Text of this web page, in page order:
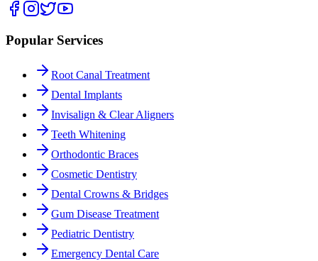
Popular Services
Root Canal Treatment
Dental Implants
Invisalign & Clear Aligners
Teeth Whitening
Orthodontic Braces
Cosmetic Dentistry
Dental Crowns & Bridges
Gum Disease Treatment
Pediatric Dentistry
Emergency Dental Care